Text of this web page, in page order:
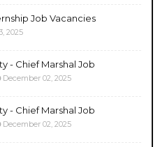
Job Vacancies
2025
- Chief Marshal Job
December 02, 2025
- Chief Marshal Job
December 02, 2025